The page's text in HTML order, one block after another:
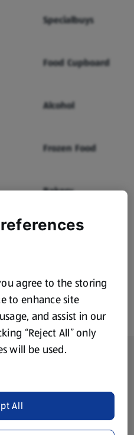
Specialbuys
Food Cupboard
Alcohol
Frozen Food
Bakery
Baby & Toddler
agree to the storing
to enhance site
and assist in our
“Reject All” only
will be used.
All